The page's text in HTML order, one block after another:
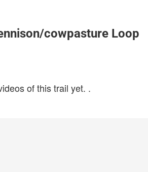
cowpasture Loop
of this trail yet. .